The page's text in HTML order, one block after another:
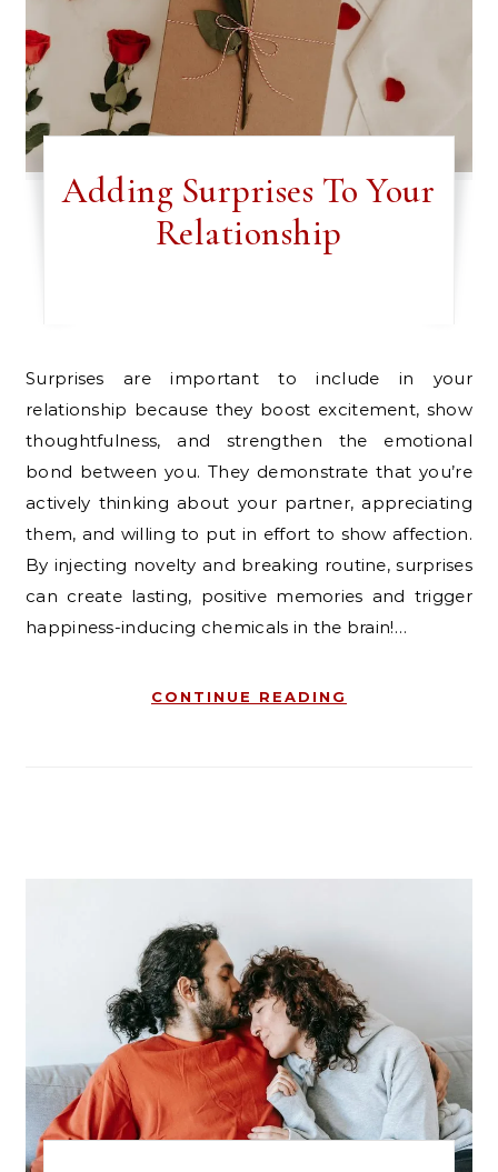
Adding Surprises To Your
Relationship
Surprises are important to include in your
relationship because they boost excitement, show
thoughtfulness, and strengthen the emotional
bond between you. They demonstrate that you’re
actively thinking about your partner, appreciating
them, and willing to put in effort to show affection.
By injecting novelty and breaking routine, surprises
can create lasting, positive memories and trigger
happiness-inducing chemicals in the brain!…
CONTINUE READING